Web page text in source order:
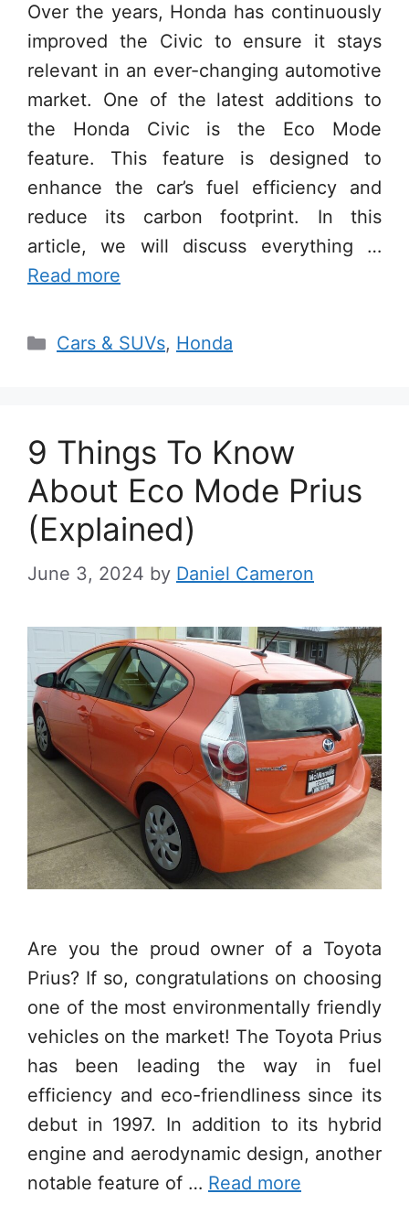
Over the years, Honda has continuously
improved the Civic to ensure it stays
relevant in an ever-changing automotive
market. One of the latest additions to
the Honda Civic is the Eco Mode
feature. This feature is designed to
enhance the car’s fuel efficiency and
reduce its carbon footprint. In this
article, we will discuss everything …
Read more
Categories
Cars & SUVs, Honda
9 Things To Know
About Eco Mode Prius
(Explained)
June 3, 2024 by Daniel Cameron
Are you the proud owner of a Toyota
Prius? If so, congratulations on choosing
one of the most environmentally friendly
vehicles on the market! The Toyota Prius
has been leading the way in fuel
efficiency and eco-friendliness since its
debut in 1997. In addition to its hybrid
engine and aerodynamic design, another
notable feature of … Read more